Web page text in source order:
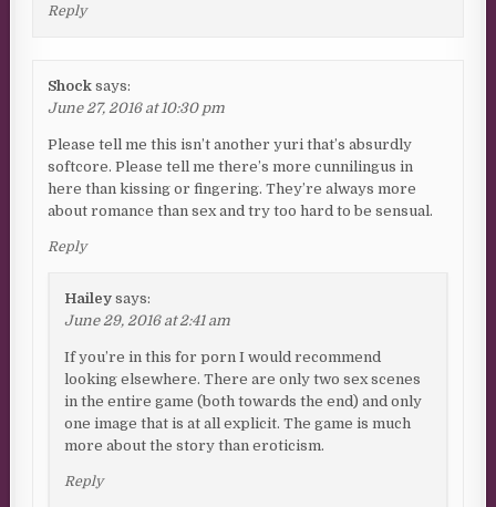
Reply
Shock says:
June 27, 2016 at 10:30 pm
Please tell me this isn’t another yuri that’s absurdly
softcore. Please tell me there’s more cunnilingus in
here than kissing or fingering. They’re always more
about romance than sex and try too hard to be sensual.
Reply
Hailey says:
June 29, 2016 at 2:41 am
If you’re in this for porn I would recommend
looking elsewhere. There are only two sex scenes
in the entire game (both towards the end) and only
one image that is at all explicit. The game is much
more about the story than eroticism.
Reply